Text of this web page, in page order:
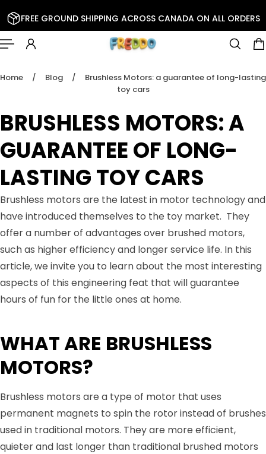
CONTENT
FREE GROUND SHIPPING ACROSS CANADA ON ALL ORDERS
Home / Blog /
Brushless Motors: a guarantee of long-lasting
toy cars
BRUSHLESS MOTORS: A
GUARANTEE OF LONG-
LASTING TOY CARS
Brushless motors are the latest in motor technology and
have introduced themselves to the toy market. They
offer a number of advantages over brushed motors,
such as higher efficiency and longer service life. In this
article, we invite you to learn about the most interesting
aspects of this engineering feat that will guarantee
hours of fun for the little ones at home.
WHAT ARE BRUSHLESS
MOTORS?
Brushless motors are a type of motor that uses
permanent magnets to spin the rotor instead of brushes
used in traditional motors. They are more efficient,
quieter and last longer than traditional brushed motors